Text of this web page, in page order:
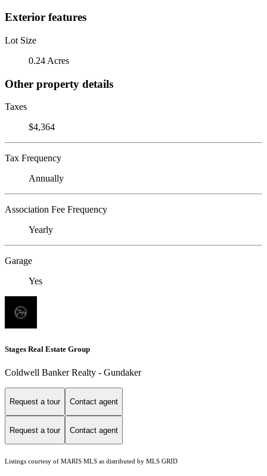
Exterior features
Lot Size
0.24 Acres
Other property details
Taxes
$4,364
Tax Frequency
Annually
Association Fee Frequency
Yearly
Garage
Yes
Stages Real Estate Group
Coldwell Banker Realty - Gundaker
Request a tour Contact agent
Request a tour Contact agent
Listings courtesy of MARIS MLS as distributed by MLS GRID